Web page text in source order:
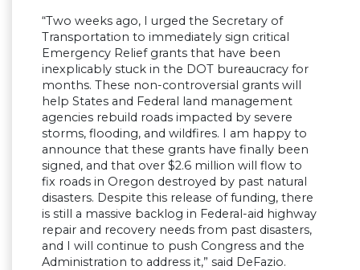
“Two weeks ago, I urged the Secretary of
Transportation to immediately sign critical
Emergency Relief grants that have been
inexplicably stuck in the DOT bureaucracy for
months. These non-controversial grants will
help States and Federal land management
agencies rebuild roads impacted by severe
storms, flooding, and wildfires. I am happy to
announce that these grants have finally been
signed, and that over $2.6 million will flow to
fix roads in Oregon destroyed by past natural
disasters. Despite this release of funding, there
is still a massive backlog in Federal-aid highway
repair and recovery needs from past disasters,
and I will continue to push Congress and the
Administration to address it,” said DeFazio.